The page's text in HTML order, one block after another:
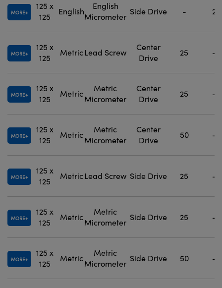
MORE
125 x
125
English
English
Micrometer
Side Drive - 2
MORE
125 x
125
MetricLead Screw
Center
Drive
25 -
MORE
125 x
125
Metric
Metric
Micrometer
Center
Drive
25 -
MORE
125 x
125
Metric
Metric
Micrometer
Center
Drive
50 -
MORE
125 x
125
MetricLead Screw Side Drive 25 -
MORE
125 x
125
Metric
Metric
Micrometer
Side Drive 25 -
MORE
125 x
125
Metric
Metric
Micrometer
Side Drive 50 -